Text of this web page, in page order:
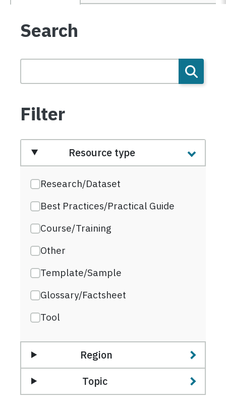
Search
Filter
Resource type
Research/Dataset
Best Practices/Practical Guide
Course/Training
Other
Template/Sample
Glossary/Factsheet
Tool
Region
Topic